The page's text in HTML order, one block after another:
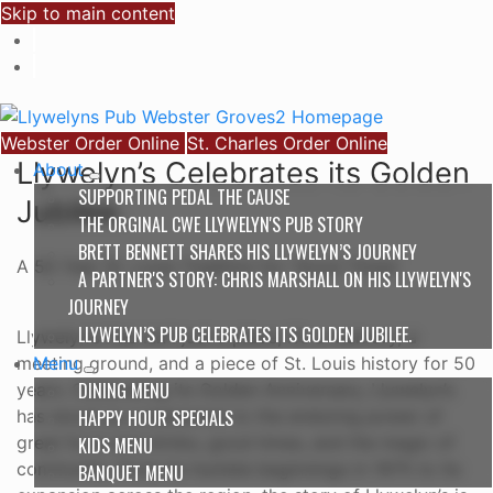
Skip to main content
Webster Order Online St. Charles Order Online
About
SUPPORTING PEDAL THE CAUSE
THE ORGINAL CWE LLYWELYN'S PUB STORY
BRETT BENNETT SHARES HIS LLYWELYN’S JOURNEY
A PARTNER'S STORY: CHRIS MARSHALL ON HIS LLYWELYN'S
JOURNEY
LLYWELYN’S PUB CELEBRATES ITS GOLDEN JUBILEE.
Menu
DINING MENU
HAPPY HOUR SPECIALS
KIDS MENU
BANQUET MENU
Llywelyn’s Celebrates its Golden
Jubilee.
A 50 Year St. Louis Tradition for 'Good Times'
Llywelyn’s Pub isn’t just a place; it’s a memory, a
meeting ground, and a piece of St. Louis history for 50
years. Celebrating its Golden Anniversary, Llywelyn’s
has stood as a testament to the enduring power of
great food and drinks, good times, and the magic of
community. From its humble beginnings in 1975 to its